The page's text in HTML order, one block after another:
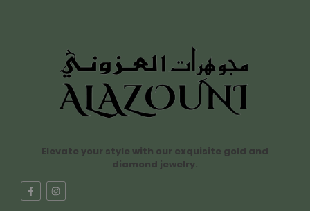
Elevate your style with our exquisite gold and
diamond jewelry.